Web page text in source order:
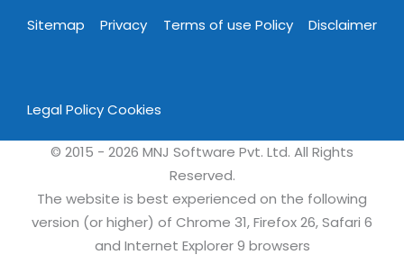
Sitemap Privacy Terms of use Policy Disclaimer
Legal PolicyCookies
© 2015 - 2026 MNJ Software Pvt. Ltd. All Rights
Reserved.
The website is best experienced on the following
version (or higher) of Chrome 31, Firefox 26, Safari 6
and Internet Explorer 9 browsers